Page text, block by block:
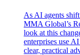
As AI agents
MMA Global’s
look at this
enterprises use
clear, practical